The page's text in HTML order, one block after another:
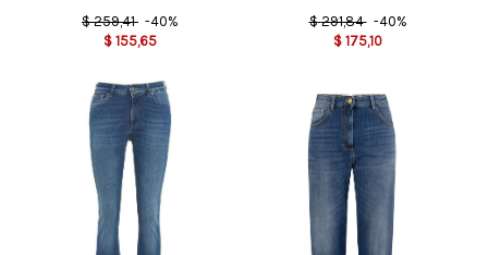
$ 259,41 -40%
$ 155,65
$ 291,84 -40%
$ 175,10